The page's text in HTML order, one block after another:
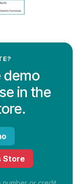
demo
in the
Store